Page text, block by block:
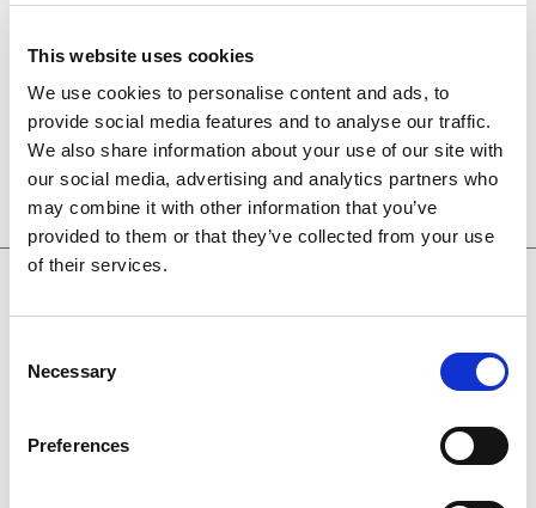
This website uses cookies
We use cookies to personalise content and ads, to
provide social media features and to analyse our traffic.
We also share information about your use of our site with
our social media, advertising and analytics partners who
may combine it with other information that you’ve
provided to them or that they’ve collected from your use
of their services.
Selection
Necessary
Preferences
LOCATION : Dubai
SCOPE OF WORK: hard landscaping, soft
landscaping, swimming pool, water features,
pergola, outdoor dining, lighting system.